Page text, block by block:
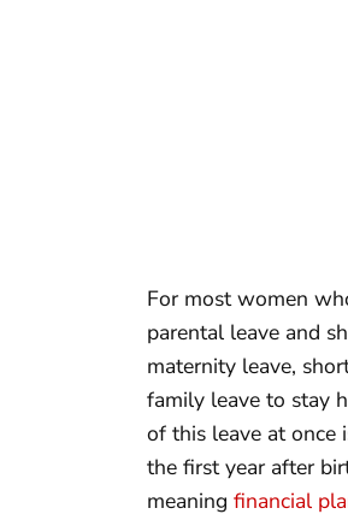
For most women
parental leave and
maternity leave,
family leave to stay
of this leave at once
the first year after
meaning financial